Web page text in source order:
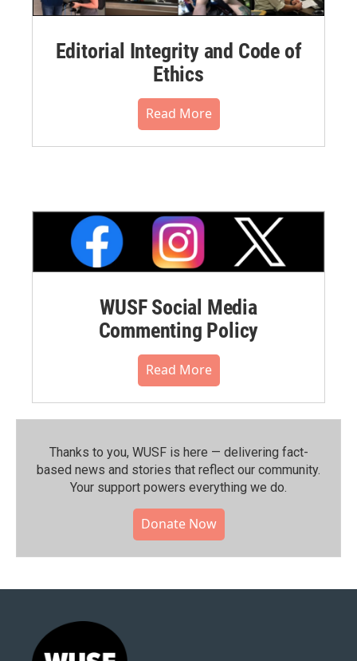
Editorial Integrity and Code of
Ethics
Read More
WUSF Social Media
Commenting Policy
Read More
Thanks to you, WUSF is here — delivering fact-
based news and stories that reflect our community.⁠
Your support powers everything we do.
Donate Now